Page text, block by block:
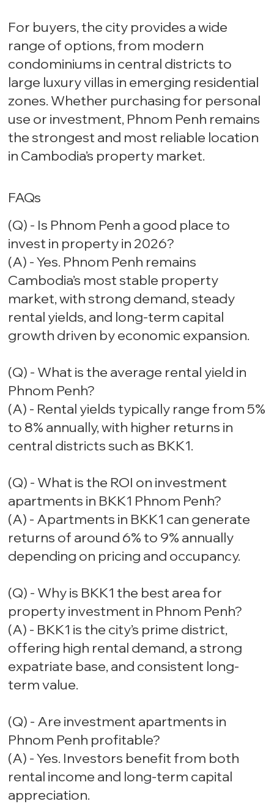
For buyers, the city provides a wide
range of options, from modern
condominiums in central districts to
large luxury villas in emerging residential
zones. Whether purchasing for personal
use or investment, Phnom Penh remains
the strongest and most reliable location
in Cambodia’s property market.
FAQs
(Q) - Is Phnom Penh a good place to
invest in property in 2026?
(A) - Yes. Phnom Penh remains
Cambodia’s most stable property
market, with strong demand, steady
rental yields, and long-term capital
growth driven by economic expansion.
(Q) - What is the average rental yield in
Phnom Penh?
(A) - Rental yields typically range from 5%
to 8% annually, with higher returns in
central districts such as BKK1.
(Q) - What is the ROI on investment
apartments in BKK1 Phnom Penh?
(A) - Apartments in BKK1 can generate
returns of around 6% to 9% annually
depending on pricing and occupancy.
(Q) - Why is BKK1 the best area for
property investment in Phnom Penh?
(A) - BKK1 is the city’s prime district,
offering high rental demand, a strong
expatriate base, and consistent long-
term value.
(Q) - Are investment apartments in
Phnom Penh profitable?
(A) - Yes. Investors benefit from both
rental income and long-term capital
appreciation.